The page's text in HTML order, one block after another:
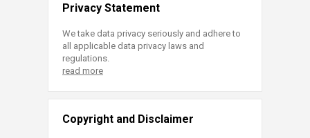
Privacy Statement
We take data privacy seriously and adhere to
all applicable data privacy laws and
regulations.
read more
Copyright and Disclaimer